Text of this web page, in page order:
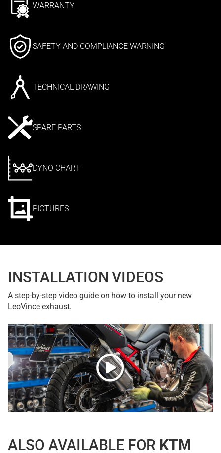
WARRANTY
SAFETY AND COMPLIANCE WARNING
TECHNICAL DRAWING
SPARE PARTS
DYNO CHART
PICTURES
INSTALLATION VIDEOS
A step-by-step video guide on how to install your new
LeoVince exhaust.
ALSO AVAILABLE FOR KTM